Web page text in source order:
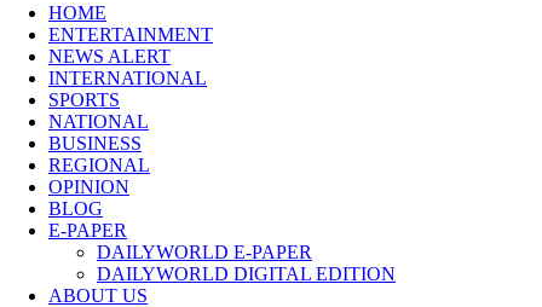
HOME
ENTERTAINMENT
NEWS ALERT
INTERNATIONAL
SPORTS
NATIONAL
BUSINESS
REGIONAL
OPINION
BLOG
E-PAPER
DAILYWORLD E-PAPER
DAILYWORLD DIGITAL EDITION
ABOUT US